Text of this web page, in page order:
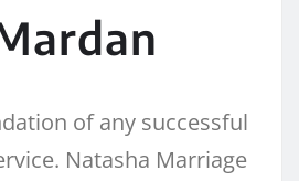
of any successful
Natasha Marriage